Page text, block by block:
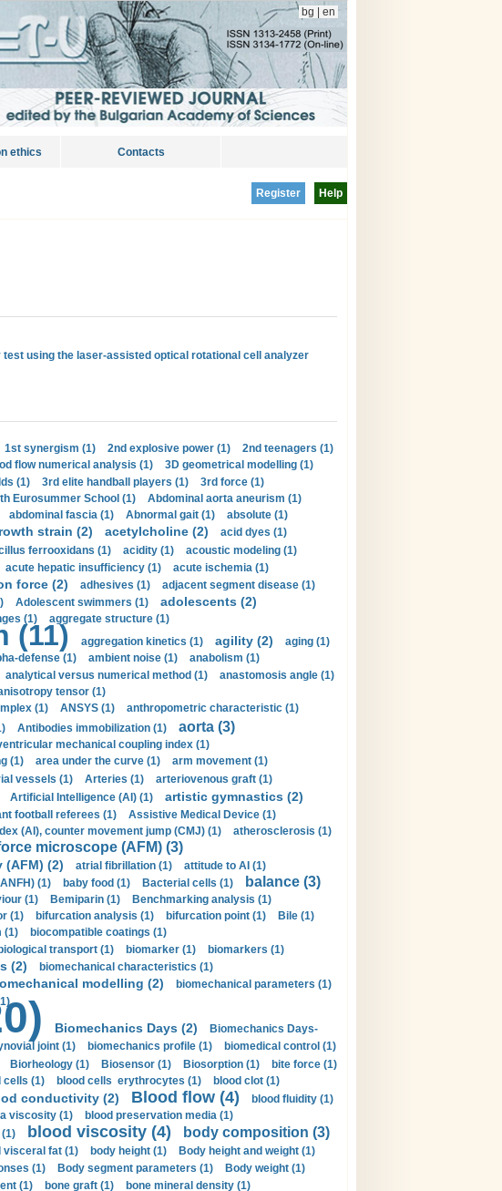
bg en
ethics Contacts
Help
Register
using the laser-assisted optical rotational cell analyzer
1st synergism (1) 2nd explosive power (1)
2nd teenagers (1)
flow numerical analysis (1)
3D geometrical modelling (1)
(1) 3rd elite handball players (1)
3rd force (1)
Eurosummer School (1)
Abdominal aorta aneurism (1)
abdominal fascia (1) Abnormal gait (1)
absolute (1)
strain (2) acetylcholine (2) acid dyes (1)
ferrooxidans (1) acidity (1)
acoustic modeling (1)
acute hepatic insufficiency (1)
acute ischemia (1)
force (2) adhesives (1)
adjacent segment disease (1)
Adolescent swimmers (1) adolescents (2)
(1)
aggregate structure (1)
(11) aggregation kinetics (1) agility (2)
aging (1)
defense (1) ambient noise (1)
anabolism (1)
analytical versus numerical method (1)
anastomosis angle (1)
tensor (1)
(1) ANSYS (1) anthropometric characteristic (1)
Antibodies immobilization (1) aorta (3)
mechanical coupling index (1)
(1) area under the curve (1) arm movement (1)
vessels (1) Arteries (1) arteriovenous graft (1)
Artificial Intelligence (AI) (1) artistic gymnastics (2)
football referees (1)
Assistive Medical Device (1)
(AI), counter movement jump (CMJ) (1)
atherosclerosis (1)
microscope (AFM) (3)
(2) atrial fibrillation (1)
attitude to AI (1)
(1) baby food (1) Bacterial cells (1) balance (3)
(1) Bemiparin (1)
Benchmarking analysis (1)
(1) bifurcation analysis (1) bifurcation point (1)
Bile (1)
(1)
biocompatible coatings (1)
biological transport (1) biomarker (1)
biomarkers (1)
(2)
biomechanical characteristics (1)
modelling (2) biomechanical parameters (1)
Biomechanics Days (2)
Biomechanics Days-
joint (1) biomechanics profile (1) biomedical control (1)
Biorheology (1) Biosensor (1) Biosorption (1)
bite force (1)
cells (1) blood cells erythrocytes (1) blood clot (1)
conductivity (2) Blood flow (4)
blood fluidity (1)
viscosity (1) blood preservation media (1)
blood viscosity (4) body composition (3)
visceral fat (1) body height (1) Body height and weight (1)
(1) Body segment parameters (1) Body weight (1)
(1) bone graft (1)
bone mineral density (1)